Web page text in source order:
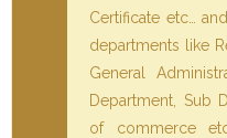
Certificate etc…
departments like
General
Department, Sub
of commerce